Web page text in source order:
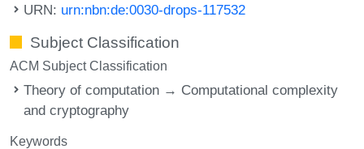
URN: urn:nbn:de:0030-drops-117532
Subject Classification
ACM Subject Classification
Theory of computation → Computational complexity
and cryptography
Keywords